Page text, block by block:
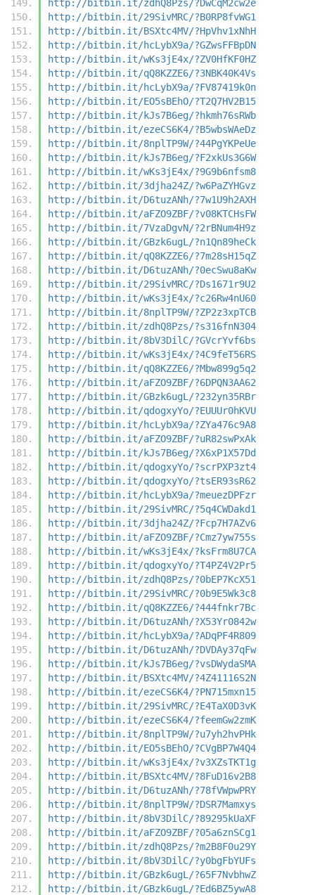
http://bitbin.it/zdhQ8Pzs/?DwCqM2cw2e
http://bitbin.it/29SivMRC/?B0RP8fvWG1
http://bitbin.it/BSXtc4MV/?HpVhv1xNhH
http://bitbin.it/hcLybX9a/?GZwsFFBpDN
http://bitbin.it/wKs3jE4x/?ZV0HfKF0HZ
http://bitbin.it/qQ8KZZE6/?3NBK40K4Vs
http://bitbin.it/hcLybX9a/?FV87419k0n
http://bitbin.it/EO5sBEhO/?T2Q7HV2B15
http://bitbin.it/kJs7B6eg/?hkmh76sRWb
http://bitbin.it/ezeCS6K4/?B5wbsWAeDz
http://bitbin.it/8nplTP9W/?44PgYKPeUe
http://bitbin.it/kJs7B6eg/?F2xkUs3G6W
http://bitbin.it/wKs3jE4x/?9G9b6nfsm8
http://bitbin.it/3djha24Z/?w6PaZYHGvz
http://bitbin.it/D6tuzANh/?7w1U9h2AXH
http://bitbin.it/aFZO9ZBF/?v08KTCHsFW
http://bitbin.it/7VzaDgvN/?2rBNum4H9z
http://bitbin.it/GBzk6ugL/?n1Qn89heCk
http://bitbin.it/qQ8KZZE6/?7m28sH15qZ
http://bitbin.it/D6tuzANh/?0ecSwu8aKw
http://bitbin.it/29SivMRC/?Ds1671r9U2
http://bitbin.it/wKs3jE4x/?c26Rw4nU60
http://bitbin.it/8nplTP9W/?ZP2z3xpTCB
http://bitbin.it/zdhQ8Pzs/?s316fnN304
http://bitbin.it/8bV3DilC/?GVcrYvf6bs
http://bitbin.it/wKs3jE4x/?4C9feT56RS
http://bitbin.it/qQ8KZZE6/?Mbw899g5q2
http://bitbin.it/aFZO9ZBF/?6DPQN3AA62
http://bitbin.it/GBzk6ugL/?232yn35RBr
http://bitbin.it/qdogxyYo/?EUUUr0hKVU
http://bitbin.it/hcLybX9a/?ZYa476c9A8
http://bitbin.it/aFZO9ZBF/?uR82swPxAk
http://bitbin.it/kJs7B6eg/?X6xP1X57Dd
http://bitbin.it/qdogxyYo/?scrPXP3zt4
http://bitbin.it/qdogxyYo/?tsER93sR62
http://bitbin.it/hcLybX9a/?meuezDPFzr
http://bitbin.it/29SivMRC/?5q4CWDakd1
http://bitbin.it/3djha24Z/?Fcp7H7AZv6
http://bitbin.it/aFZO9ZBF/?Cmz7yw755s
http://bitbin.it/wKs3jE4x/?ksFrm8U7CA
http://bitbin.it/qdogxyYo/?T4PZ4V2Pr5
http://bitbin.it/zdhQ8Pzs/?0bEP7KcX51
http://bitbin.it/29SivMRC/?0b9E5Wk3c8
http://bitbin.it/qQ8KZZE6/?444fnkr7Bc
http://bitbin.it/D6tuzANh/?X53Yr0842w
http://bitbin.it/hcLybX9a/?ADqPF4R809
http://bitbin.it/D6tuzANh/?DVDAy37qFw
http://bitbin.it/kJs7B6eg/?vsDWydaSMA
http://bitbin.it/BSXtc4MV/?4Z41116S2N
http://bitbin.it/ezeCS6K4/?PN715mxn15
http://bitbin.it/29SivMRC/?E4TaX0D3vK
http://bitbin.it/ezeCS6K4/?feemGw2zmK
http://bitbin.it/8nplTP9W/?u7yh2hvPHk
http://bitbin.it/EO5sBEhO/?CVgBP7W4Q4
http://bitbin.it/wKs3jE4x/?v3XZsTKT1g
http://bitbin.it/BSXtc4MV/?8FuD16v2B8
http://bitbin.it/D6tuzANh/?78fVWpwPRY
http://bitbin.it/8nplTP9W/?DSR7Mamxys
http://bitbin.it/8bV3DilC/?89295kUaXF
http://bitbin.it/aFZO9ZBF/?05a6znSCg1
http://bitbin.it/zdhQ8Pzs/?m2B8F0u29Y
http://bitbin.it/8bV3DilC/?y0bgFbYUFs
http://bitbin.it/GBzk6ugL/?65F7NvbhwZ
http://bitbin.it/GBzk6ugL/?Ed6BZ5ywA8